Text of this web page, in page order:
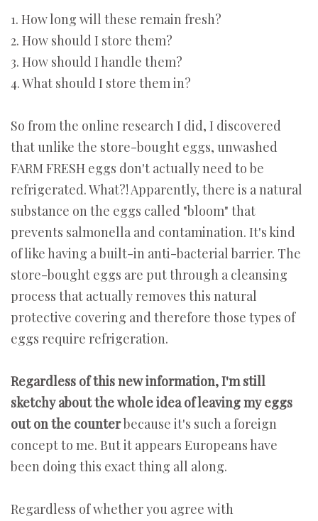
1. How long will these remain fresh?
2. How should I store them?
3. How should I handle them?
4. What should I store them in?
So from the online research I did, I discovered
that unlike the store-bought eggs, unwashed
FARM FRESH eggs don't actually need to be
refrigerated. What?! Apparently, there is a natural
substance on the eggs called "bloom" that
prevents salmonella and contamination. It's kind
of like having a built-in anti-bacterial barrier. The
store-bought eggs are put through a cleansing
process that actually removes this natural
protective covering and therefore those types of
eggs require refrigeration.
Regardless of this new information, I'm still
sketchy about the whole idea of leaving my eggs
out on the counterbecause it's such a foreign
concept to me. But it appears Europeans have
been doing this exact thing all along.
Regardless of whether you agree with